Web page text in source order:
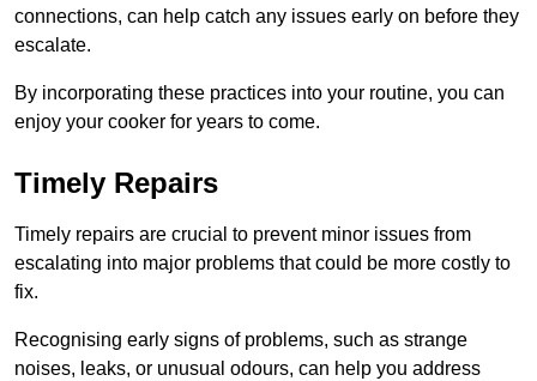
connections, can help catch any issues early on before they
escalate.
By incorporating these practices into your routine, you can
enjoy your cooker for years to come.
Timely Repairs
Timely repairs are crucial to prevent minor issues from
escalating into major problems that could be more costly to
fix.
Recognising early signs of problems, such as strange
noises, leaks, or unusual odours, can help you address